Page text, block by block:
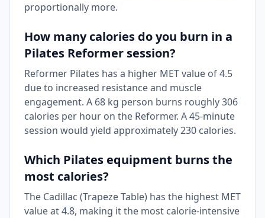
proportionally more.
How many calories do you burn in a
Pilates Reformer session?
Reformer Pilates has a higher MET value of 4.5
due to increased resistance and muscle
engagement. A 68 kg person burns roughly 306
calories per hour on the Reformer. A 45-minute
session would yield approximately 230 calories.
Which Pilates equipment burns the
most calories?
The Cadillac (Trapeze Table) has the highest MET
value at 4.8, making it the most calorie-intensive